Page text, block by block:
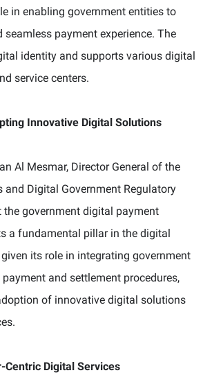
in enabling government entities to
seamless payment experience. The
identity and supports various digital
service centers.
Innovative Digital Solutions
Al Mesmar, Director General of the
Digital Government Regulatory
the government digital payment
a fundamental pillar in the digital
its role in integrating government
and settlement procedures,
of innovative digital solutions
Centric Digital Services